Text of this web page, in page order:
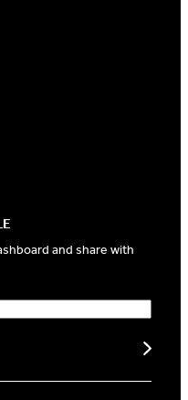
and share with